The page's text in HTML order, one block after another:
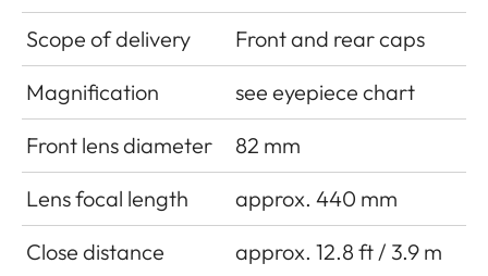
Scope of delivery
Front and rear caps
Magnification
see eyepiece chart
Front lens diameter
82 mm
Lens focal length
approx. 440 mm
Close distance
approx. 12.8 ft / 3.9 m